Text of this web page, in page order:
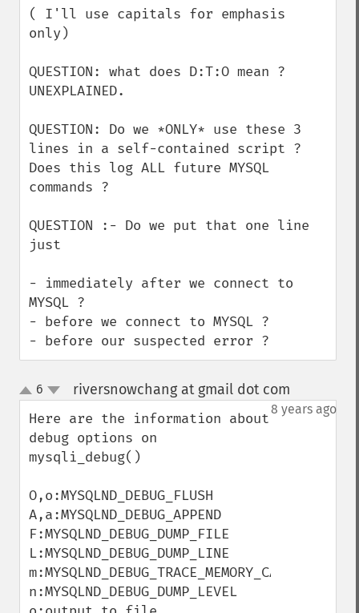
( I'll use capitals for emphasis
only)
QUESTION: what does D:T:O mean ?
UNEXPLAINED.
QUESTION: Do we *ONLY* use these 3
lines in a self-contained script ?
Does this log ALL future MYSQL
commands ?
QUESTION :- Do we put that one line
just
- immediately after we connect to
MYSQL ?
- before we connect to MYSQL ?
- before our suspected error ?
up
down
6 riversnowchang at gmail dot com
8 years ago
Here are the information about
debug options on
mysqli_debug()
O,o:MYSQLND_DEBUG_FLUSH
A,a:MYSQLND_DEBUG_APPEND
F:MYSQLND_DEBUG_DUMP_FILE
L:MYSQLND_DEBUG_DUMP_LINE
m:MYSQLND_DEBUG_TRACE_MEMORY_CALLS
n:MYSQLND_DEBUG_DUMP_LEVEL